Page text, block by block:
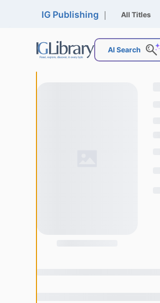
IG Publishing All Titles
AI Search